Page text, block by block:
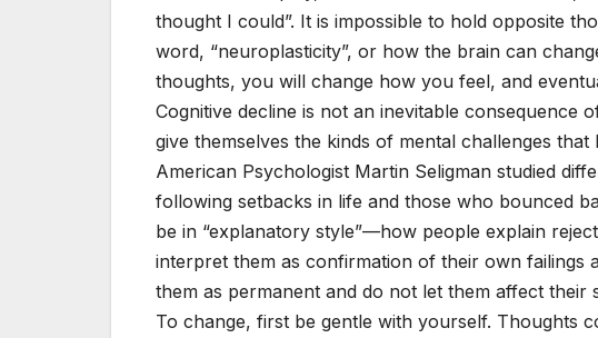
thought I could”. It is impossible to hold opposite
word, “neuroplasticity”, or how the brain can
thoughts, you will change how you feel, and
Cognitive decline is not an inevitable consequence
give themselves the kinds of mental challenges
American Psychologist Martin Seligman studied
following setbacks in life and those who bounced
be in “explanatory style”—how people explain
interpret them as confirmation of their own failings
them as permanent and do not let them affect their
To change, first be gentle with yourself. Thoughts